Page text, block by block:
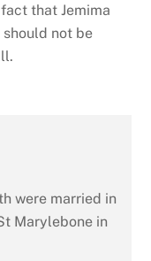
that Jemima
not be
were married in
Marylebone in